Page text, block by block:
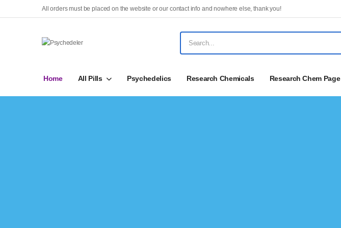
All orders must be placed on the website or our contact info and nowhere else, thank you!
Home All Pills Psychedelics Research Chemicals Research Chem Page